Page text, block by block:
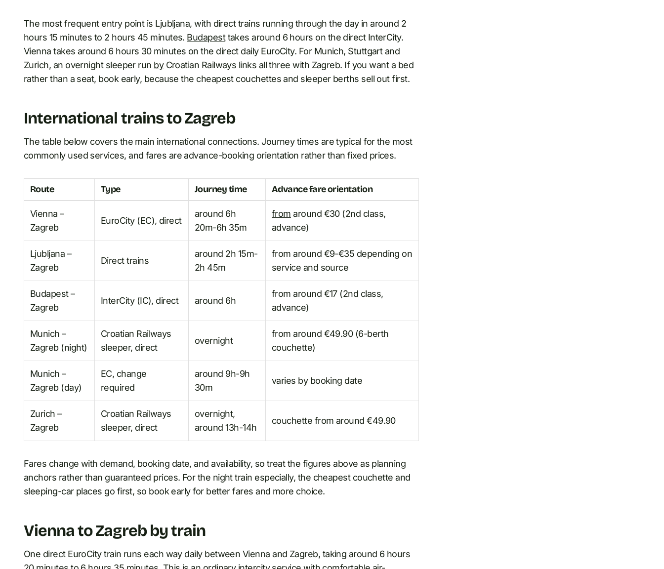
The most frequent entry point is Ljubljana, with direct trains running through the day in around 2
hours 15 minutes to 2 hours 45 minutes. Budapesttakes around 6 hours on the direct InterCity.
Vienna takes around 6 hours 30 minutes on the direct daily EuroCity. For Munich, Stuttgart and
Zurich, an overnight sleeper run byCroatian Railways links all three with Zagreb. If you want a bed
rather than a seat, book early, because the cheapest couchettes and sleeper berths sell out first.
International trains to Zagreb
The table below covers the main international connections. Journey times are typical for the most
commonly used services, and fares are advance-booking orientation rather than fixed prices.
Route Type Journey time Advance fare orientation
Vienna –
Zagreb
EuroCity (EC), direct
around 6h
20m-6h 35m
from around €30 (2nd class,
advance)
Ljubljana –
Zagreb
Direct trains
around 2h 15m-
2h 45m
from around €9-€35 depending on
service and source
Budapest –
Zagreb
InterCity (IC), direct around 6h
from around €17 (2nd class,
advance)
Munich –
Zagreb (night)
Croatian Railways
sleeper, direct
overnight
from around €49.90 (6-berth
couchette)
Munich –
Zagreb (day)
EC, change
required
around 9h-9h
30m
varies by booking date
Zurich –
Zagreb
Croatian Railways
sleeper, direct
overnight,
around 13h-14h
couchette from around €49.90
Fares change with demand, booking date, and availability, so treat the figures above as planning
anchors rather than guaranteed prices. For the night train especially, the cheapest couchette and
sleeping-car places go first, so book early for better fares and more choice.
Vienna to Zagreb by train
One direct EuroCity train runs each way daily between Vienna and Zagreb, taking around 6 hours